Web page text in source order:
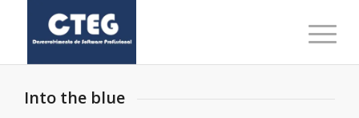
Into the blue